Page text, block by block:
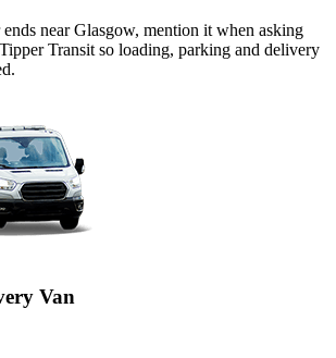
near Glasgow, mention it when asking
Transit so loading, parking and delivery
Van